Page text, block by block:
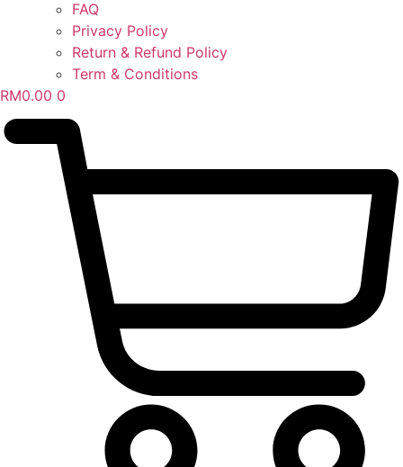
FAQ
Privacy Policy
Return & Refund Policy
Term & Conditions
RM0.00 0